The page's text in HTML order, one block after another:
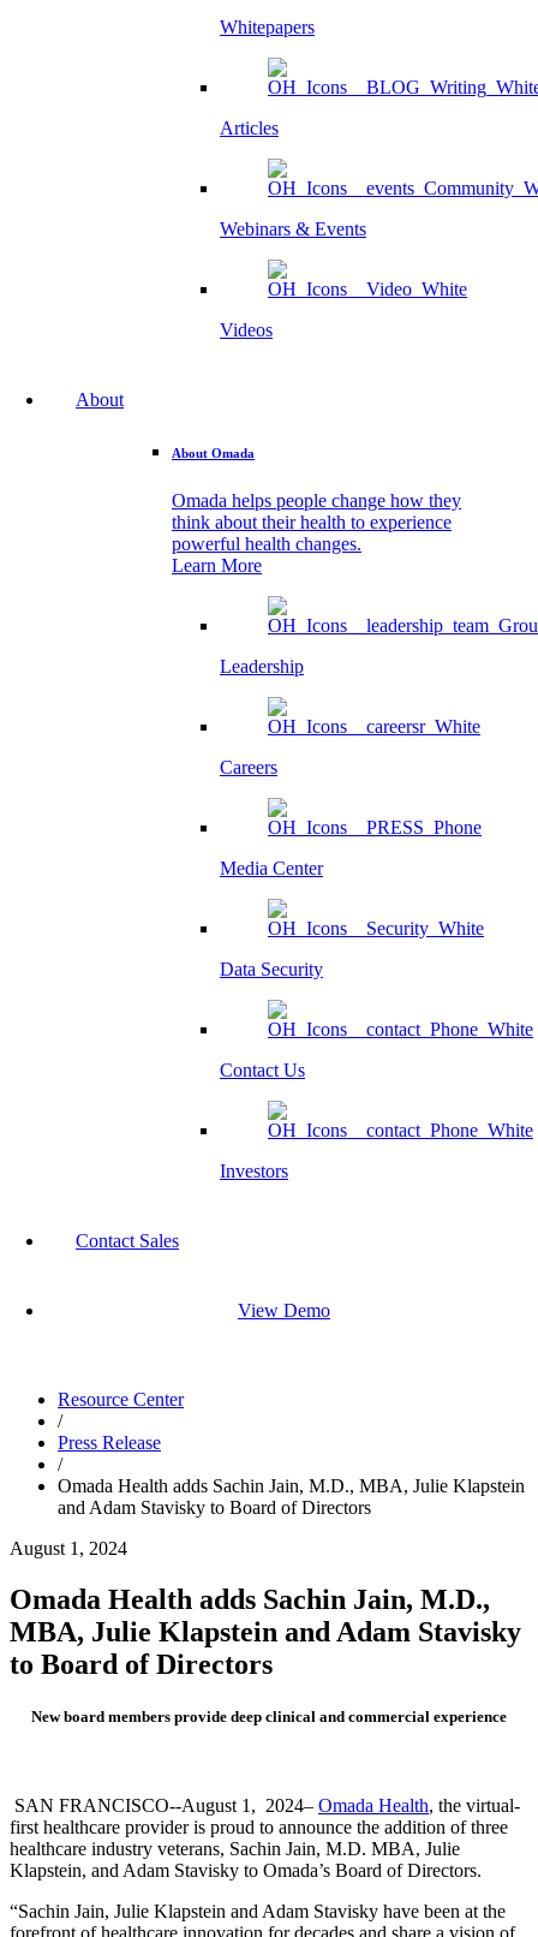
Whitepapers
Articles
Webinars & Events
Videos
About
About Omada
Omada helps people change how they
think about their health to experience
powerful health changes.
Learn More
Leadership
Careers
Media Center
Data Security
Contact Us
Investors
Contact Sales
View Demo
Resource Center
/
Press Release
/
Omada Health adds Sachin Jain, M.D., MBA, Julie Klapstein
and Adam Stavisky to Board of Directors
August 1, 2024
Omada Health adds Sachin Jain, M.D.,
MBA, Julie Klapstein and Adam Stavisky
to Board of Directors
New board members provide deep clinical and commercial experience
SAN FRANCISCO--August 1 , 2024– Omada Health, the virtual-
first healthcare provider is proud to announce the addition of three
healthcare industry veterans, Sachin Jain, M.D. MBA, Julie
Klapstein, and Adam Stavisky to Omada’s Board of Directors.
“Sachin Jain, Julie Klapstein and Adam Stavisky have been at the
forefront of healthcare innovation for decades and share a vision of